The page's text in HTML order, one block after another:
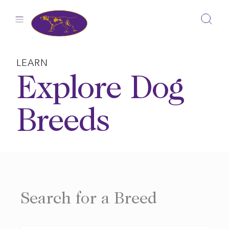
LEARN
Explore Dog
Breeds
Search for a Breed